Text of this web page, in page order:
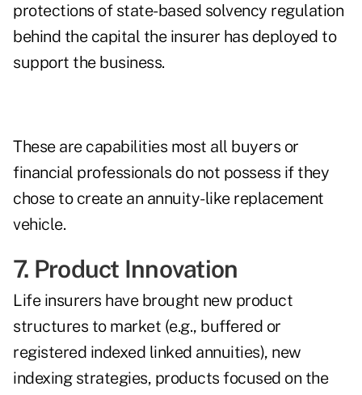
protections of state-based solvency regulation
behind the capital the insurer has deployed to
support the business.
These are capabilities most all buyers or
financial professionals do not possess if they
chose to create an annuity-like replacement
vehicle.
7. Product Innovation
Life insurers have brought new product
structures to market (e.g., buffered or
registered indexed linked annuities), new
indexing strategies, products focused on the